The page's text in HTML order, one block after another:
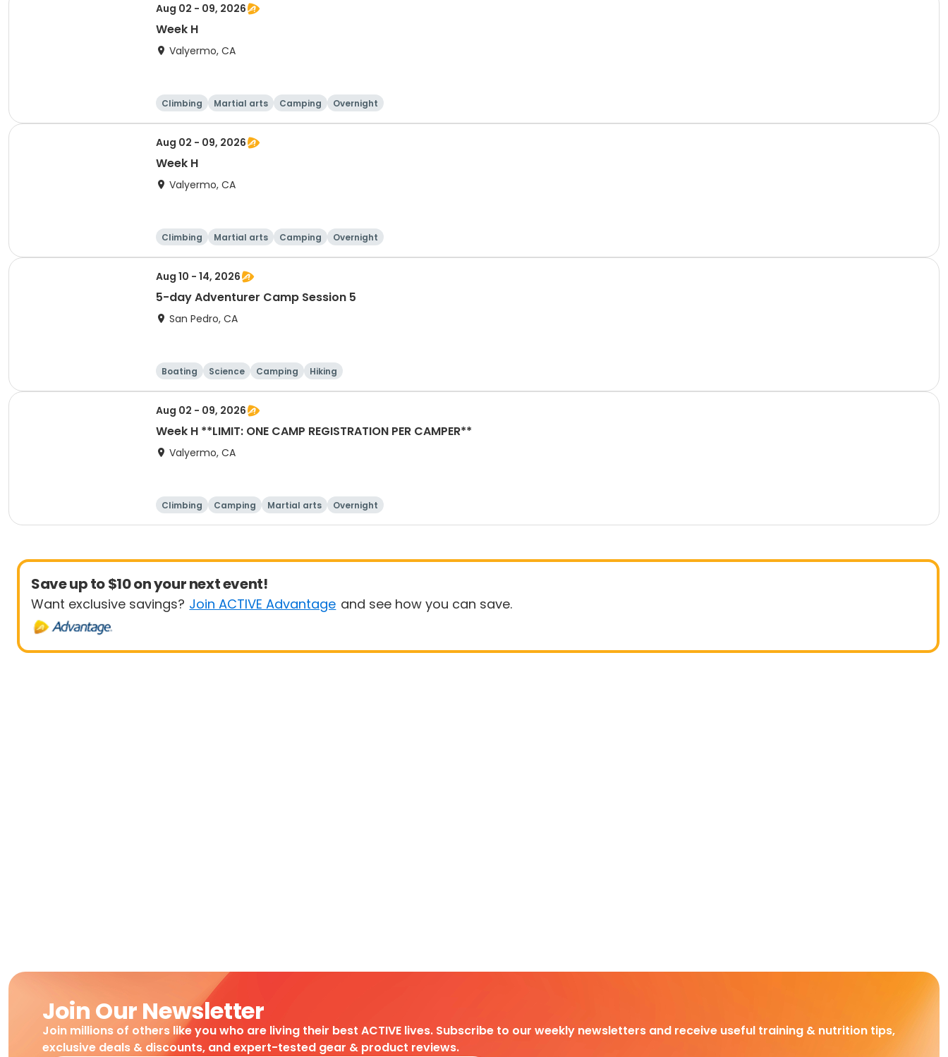
Aug 02 - 09, 2026
Week H
Valyermo, CA
Climbing Martial arts Camping Overnight
Aug 02 - 09, 2026
Week H
Valyermo, CA
Climbing Martial arts Camping Overnight
Aug 10 - 14, 2026
5-day Adventurer Camp Session 5
San Pedro, CA
Boating Science Camping Hiking
Aug 02 - 09, 2026
Week H **LIMIT: ONE CAMP REGISTRATION PER CAMPER**
Valyermo, CA
Climbing Camping Martial arts Overnight
Save up to $10 on your next event!
Want exclusive savings? Join ACTIVE Advantage and see how you can save.
Join Our Newsletter
Join millions of others like you who are living their best ACTIVE lives. Subscribe to our weekly newsletters and receive useful training & nutrition tips,
exclusive deals & discounts, and expert-tested gear & product reviews.